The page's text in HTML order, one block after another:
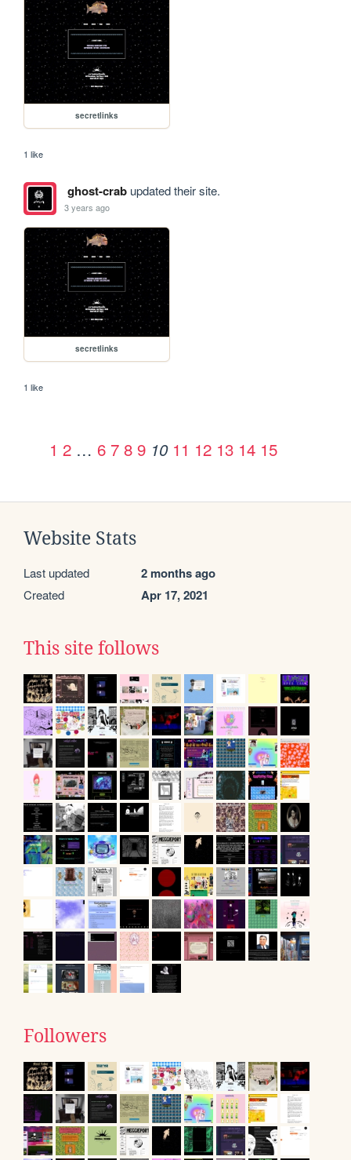
secretlinks
1 like
ghost-crabupdated their site.
3 years ago
secretlinks
1 like
1 2 … 6 7 8 9 10 11 12 13 14 15
Website Stats
Last updated 2 months ago
Created Apr 17, 2021
This site follows
Followers